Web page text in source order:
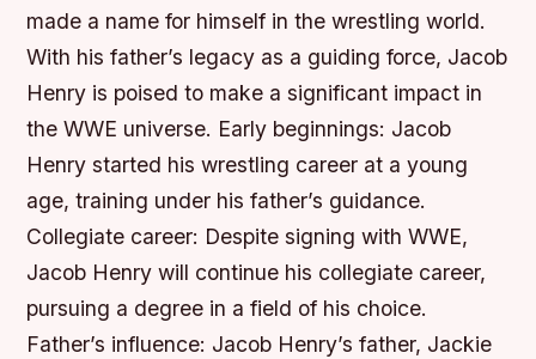
made a name for himself in the wrestling world.
With his father’s legacy as a guiding force, Jacob
Henry is poised to make a significant impact in
the WWE universe. Early beginnings: Jacob
Henry started his wrestling career at a young
age, training under his father’s guidance.
Collegiate career: Despite signing with WWE,
Jacob Henry will continue his collegiate career,
pursuing a degree in a field of his choice.
Father’s influence: Jacob Henry’s father, Jackie